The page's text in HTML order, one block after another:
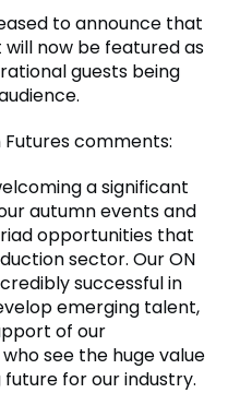
to announce that
will now be featured as
guests being
Futures comments:
a significant
autumn events and
opportunities that
sector. Our ON
successful in
emerging talent,
of our
see the huge value
for our industry.